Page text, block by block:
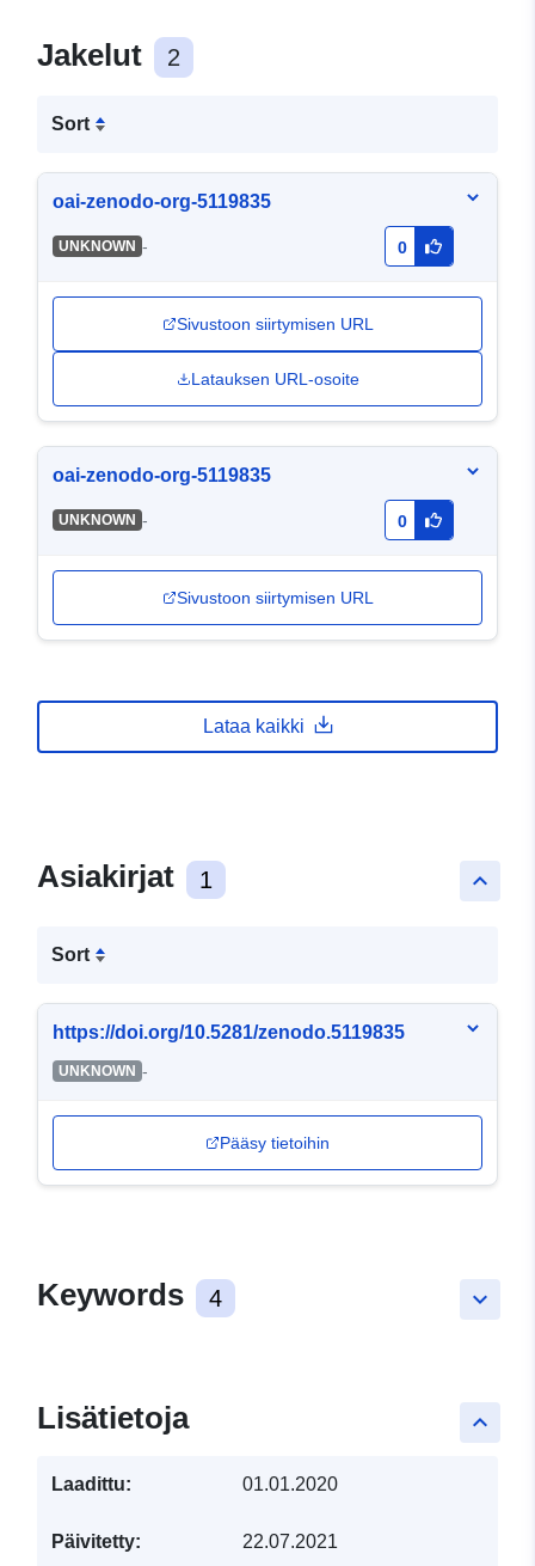
Jakelut 2
Sort
oai-zenodo-org-5119835
UNKNOWN - 0
Sivustoon siirtymisen URL
Latauksen URL-osoite
oai-zenodo-org-5119835
UNKNOWN - 0
Sivustoon siirtymisen URL
Lataa kaikki
keyboard_arrow_up
Asiakirjat 1
Sort
https://doi.org/10.5281/zenodo.5119835
UNKNOWN -
Pääsy tietoihin
keyboard_arrow_down
Keywords 4
keyboard_arrow_up
Lisätietoja
Laadittu: 01.01.2020
Päivitetty: 22.07.2021